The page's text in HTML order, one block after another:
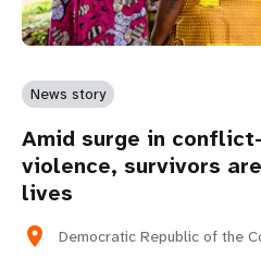
News story
Amid surge in
violence, survivors
lives
location_on
Democratic Republic of the